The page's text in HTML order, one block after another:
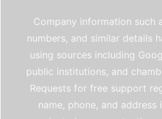
Company information such
numbers, and similar details
using sources including
public institutions, and
Requests for free support
name, phone, and address